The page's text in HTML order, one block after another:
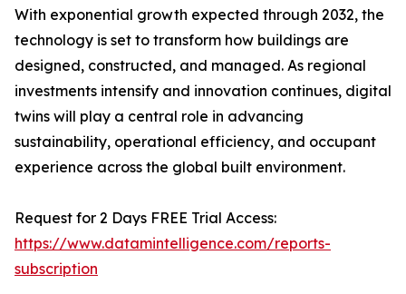
With exponential growth expected through 2032, the
technology is set to transform how buildings are
designed, constructed, and managed. As regional
investments intensify and innovation continues, digital
twins will play a central role in advancing
sustainability, operational efficiency, and occupant
experience across the global built environment.
Request for 2 Days FREE Trial Access:
https://www.datamintelligence.com/reports-
subscription